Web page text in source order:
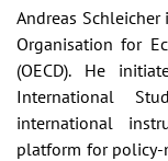
Andreas
Organisation for
(OECD). He
International
international
platform for policy-